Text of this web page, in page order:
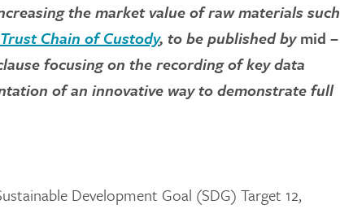
the market value of raw materials such
Chain of Custody, to be published bymid –
focusing on the recording of key data
of an innovative way to demonstrate full
Development Goal (SDG) Target 12,